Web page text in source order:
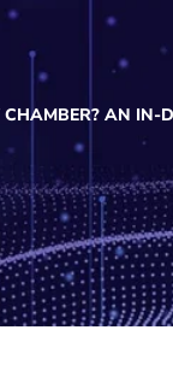
AN IN-